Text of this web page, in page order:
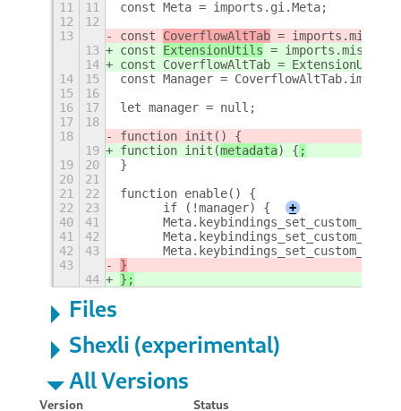
11
11
const Meta = imports.gi.Meta;
12
12
13
const CoverflowAltTab =
13
const ExtensionUtils =
14
const CoverflowAltTab =
14
15
const Manager =
15
16
16
17
let manager = null;
17
18
18
function init( ) {
19
function init(metadata) { ;
19
20
}
20
21
21
22
function enable() {
22
23
	if (!manager) {
+
40
41
41
42
42
43
43
}
44
};
Files
Shexli (experimental)
All Versions
Version
Status